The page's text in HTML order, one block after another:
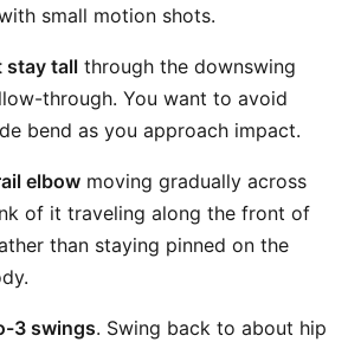
small motion shots.
stay tall through the downswing
through. You want to avoid
bend as you approach impact.
elbow moving gradually across
of it traveling along the front of
than staying pinned on the
3 swings. Swing back to about hip